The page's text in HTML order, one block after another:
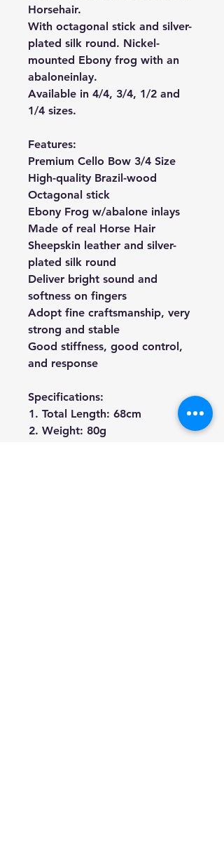
Horsehair.
With octagonal stick and silver-
plated silk round. Nickel-
mounted Ebony frog with an
abaloneinlay.
Available in 4/4, 3/4, 1/2 and
1/4 sizes.
Features:
Premium Cello Bow 3/4 Size
High-quality Brazil-wood
Octagonal stick
Ebony Frog w/abalone inlays
Made of real Horse Hair
Sheepskin leather and silver-
plated silk round
Deliver bright sound and
softness on fingers
Adopt fine craftsmanship, very
strong and stable
Good stiffness, good control,
and response
Specifications:
Total Length: 68cm
Weight: 80g